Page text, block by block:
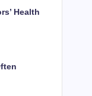
Health